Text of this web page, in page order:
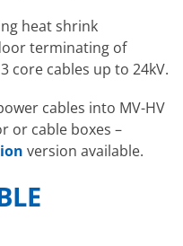
heat shrink
terminating of
core cables up to 24kV.
cables into MV-HV
or cable boxes –
version available.